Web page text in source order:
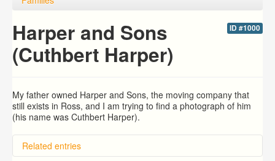
ID #1000
Harper and Sons
(Cuthbert Harper)
My father owned Harper and Sons, the moving company that
still exists in Ross, and I am trying to find a photograph of him
(his name was Cuthbert Harper).
Related entries